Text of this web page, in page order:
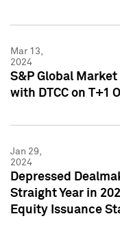
Mar 13,
2024
S&P Global
with DTCC on T+1
Jan 29,
2024
Depressed
Straight Year in
Equity Issuance